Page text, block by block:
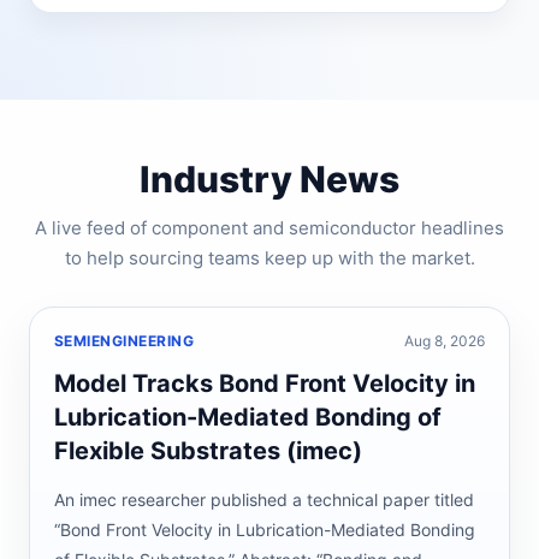
Industry News
A live feed of component and semiconductor headlines
to help sourcing teams keep up with the market.
SEMIENGINEERING Aug 8, 2026
Model Tracks Bond Front Velocity in
Lubrication-Mediated Bonding of
Flexible Substrates (imec)
An imec researcher published a technical paper titled
“Bond Front Velocity in Lubrication-Mediated Bonding